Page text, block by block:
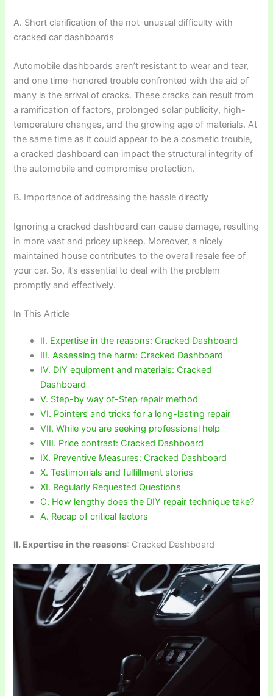
A. Short clarification of the not-unusual difficulty with
cracked car dashboards
Automobile dashboards aren’t resistant to wear and tear,
and one time-honored trouble confronted with the aid of
many is the arrival of cracks. These cracks can result from
a ramification of factors, prolonged solar publicity, high-
temperature changes, and the growing age of materials. At
the same time as it could appear to be a cosmetic trouble,
a cracked dashboard can impact the structural integrity of
the automobile and compromise protection.
B. Importance of addressing the hassle directly
Ignoring a cracked dashboard can cause damage, resulting
in more vast and pricey upkeep. Moreover, a nicely
maintained house contributes to the overall resale fee of
your car. So, it’s essential to deal with the problem
promptly and effectively.
In This Article
II. Expertise in the reasons: Cracked Dashboard
III. Assessing the harm: Cracked Dashboard
IV. DIY equipment and materials: Cracked
Dashboard
V. Step-by way of-Step repair method
VI. Pointers and tricks for a long-lasting repair
VII. While you are seeking professional help
VIII. Price contrast: Cracked Dashboard
IX. Preventive Measures: Cracked Dashboard
X. Testimonials and fulfillment stories
XI. Regularly Requested Questions
C. How lengthy does the DIY repair technique take?
A. Recap of critical factors
II. Expertise in the reasons: Cracked Dashboard